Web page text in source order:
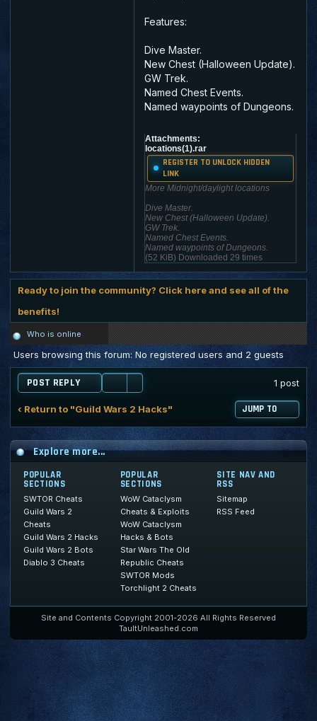
Features:
Dive Master.
New Chest (Halloween Update).
GW Trek.
Named Chest Events.
Named waypoints of Dungeons.
Attachments:
locations(1).rar
REGISTER TO UNLOCK HIDDEN
LINK
More Midnight/daylight locations
Dive Master.
New Chest (Halloween Update).
GW Trek.
Named Chest Events.
Named waypoints of Dungeons.
(52 KiB) Downloaded 29 times
Ready to join the community? Click here and see all of the
benefits!
Who is online
Users browsing this forum: No registered users and 2 guests
POST REPLY 1 post
‹ Return to "Guild Wars 2 Hacks" JUMP TO
Explore more...
POPULAR
SECTIONS
SWTOR Cheats
Guild Wars 2
Cheats
Guild Wars 2 Hacks
Guild Wars 2 Bots
Diablo 3 Cheats
POPULAR
SECTIONS
WoW Cataclysm
Cheats & Exploits
WoW Cataclysm
Hacks & Bots
Star Wars The Old
Republic Cheats
SWTOR Mods
Torchlight 2 Cheats
SITE NAV AND
RSS
Sitemap
RSS Feed
Site and Contents Copyright 2001-2026 All Rights Reserved
TaultUnleashed.com